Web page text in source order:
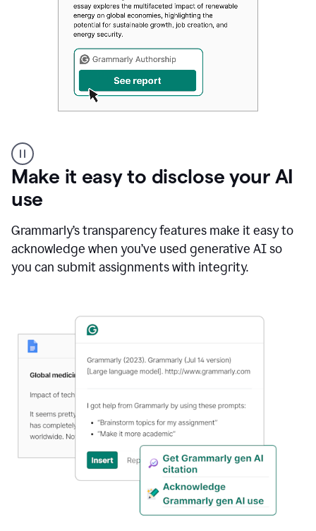
authorship
Make it easy to disclose your AI
use
Grammarly’s transparency features make it easy to
acknowledge when you’ve used generative AI so
you can submit assignments with integrity.